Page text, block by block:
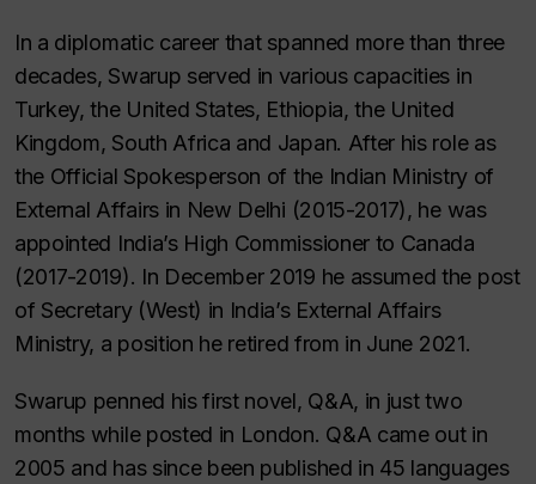
In a diplomatic career that spanned more than three
decades, Swarup served in various capacities in
Turkey, the United States, Ethiopia, the United
Kingdom, South Africa and Japan. After his role as
the Official Spokesperson of the Indian Ministry of
External Affairs in New Delhi (2015-2017), he was
appointed India’s High Commissioner to Canada
(2017-2019). In December 2019 he assumed the post
of Secretary (West) in India’s External Affairs
Ministry, a position he retired from in June 2021.
Swarup penned his first novel, Q&A, in just two
months while posted in London. Q&A came out in
2005 and has since been published in 45 languages